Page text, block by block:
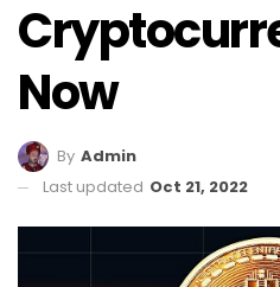
Now
By Admin
Last updated Oct 21, 2022